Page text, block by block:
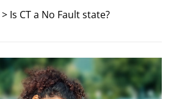
> Is CT a No Fault state?